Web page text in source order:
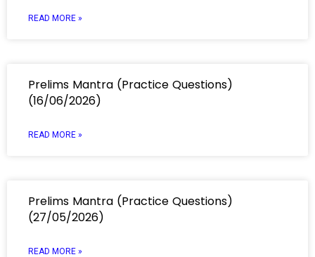
READ MORE »
Prelims Mantra (Practice Questions)
(16/06/2026)
READ MORE »
Prelims Mantra (Practice Questions)
(27/05/2026)
READ MORE »